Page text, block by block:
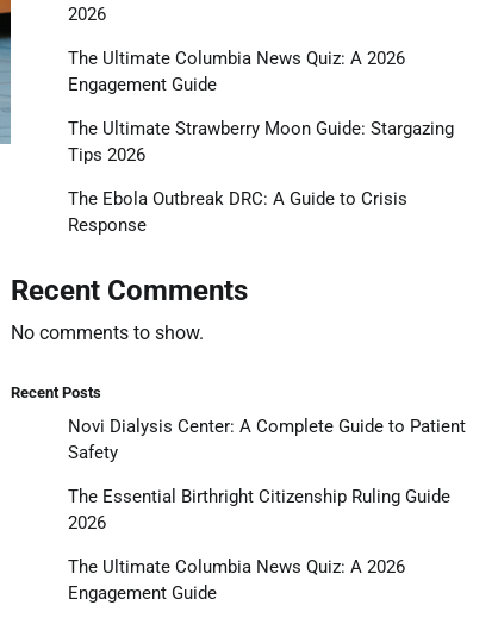
2026
The Ultimate Columbia News Quiz: A 2026
Engagement Guide
The Ultimate Strawberry Moon Guide: Stargazing
Tips 2026
The Ebola Outbreak DRC: A Guide to Crisis
Response
Recent Comments
No comments to show.
Recent Posts
Novi Dialysis Center: A Complete Guide to Patient
Safety
The Essential Birthright Citizenship Ruling Guide
2026
The Ultimate Columbia News Quiz: A 2026
Engagement Guide